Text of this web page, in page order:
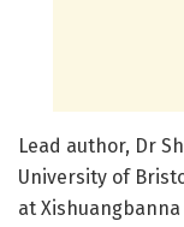
Lead author, Dr
University of
at